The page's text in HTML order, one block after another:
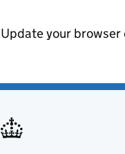
Update your browser